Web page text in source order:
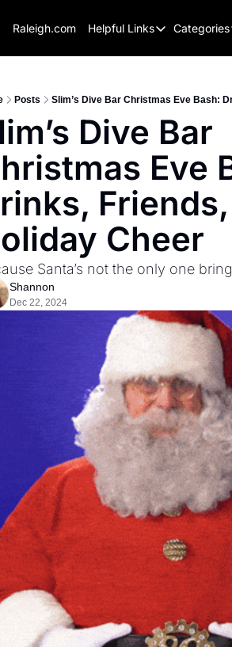
Raleigh.com Helpful Links
Helpful Links
Raleigh Gear
Expert Raleigh
About Us
Advertise
Careers
Categories
Posts Slim’s Dive Bar Christmas Eve Bash:
Dive Bar
Eve
Cheer
Santa’s not the only one
Shannon
Dec 22, 2024